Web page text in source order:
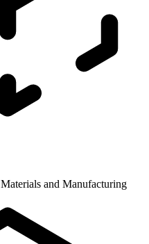
Materials and Manufacturing